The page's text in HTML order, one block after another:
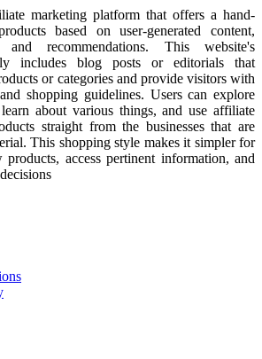
marketing platform that offers a hand-
based on user-generated content,
and recommendations. This website's
includes blog posts or editorials that
or categories and provide visitors with
shopping guidelines. Users can explore
about various things, and use affiliate
straight from the businesses that are
This shopping style makes it simpler for
access pertinent information, and